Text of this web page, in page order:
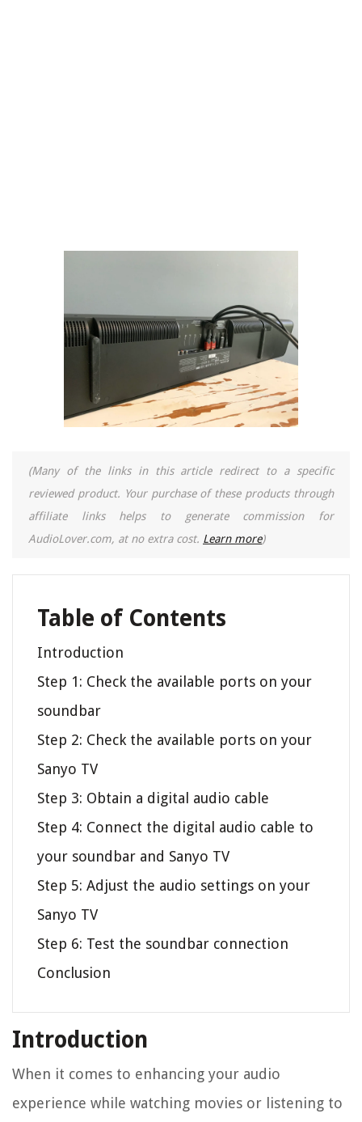
(Many of the links in this article redirect to a specific
reviewed product. Your purchase of these products through
affiliate links helps to generate commission for
AudioLover.com, at no extra cost. Learn more)
Table of Contents
Introduction
Step 1: Check the available ports on your
soundbar
Step 2: Check the available ports on your
Sanyo TV
Step 3: Obtain a digital audio cable
Step 4: Connect the digital audio cable to
your soundbar and Sanyo TV
Step 5: Adjust the audio settings on your
Sanyo TV
Step 6: Test the soundbar connection
Conclusion
Introduction
When it comes to enhancing your audio
experience while watching movies or listening to